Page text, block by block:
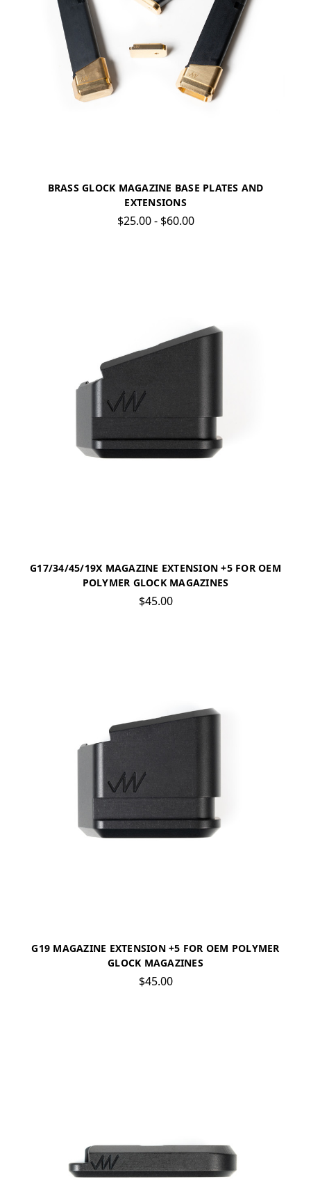
BRASS GLOCK MAGAZINE BASE PLATES AND
EXTENSIONS
$25.00 - $60.00
G17/34/45/19X MAGAZINE EXTENSION +5 FOR OEM
POLYMER GLOCK MAGAZINES
$45.00
G19 MAGAZINE EXTENSION +5 FOR OEM POLYMER
GLOCK MAGAZINES
$45.00